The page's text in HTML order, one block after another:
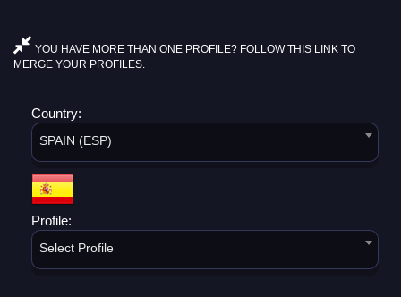
YOU HAVE MORE THAN ONE PROFILE? FOLLOW THIS LINK TO
MERGE YOUR PROFILES.
Country:
SPAIN (ESP)
Profile:
Select Profile